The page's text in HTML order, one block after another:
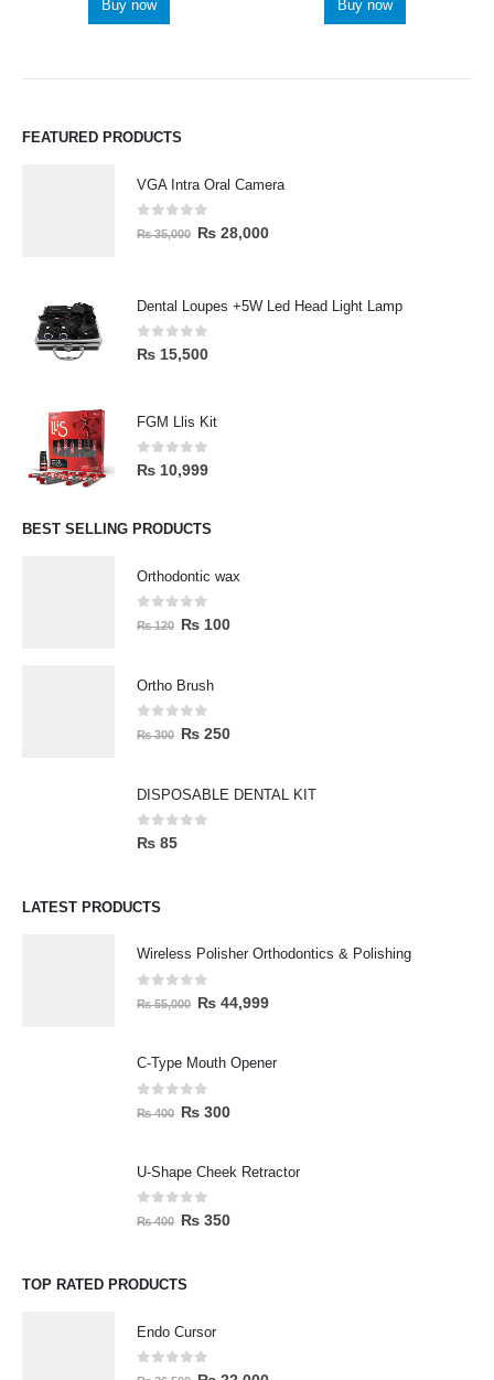
Buy now Buy now
FEATURED PRODUCTS
VGA Intra Oral Camera
0 out of 5
₨35,000 ₨ 28,000
Dental Loupes +5W Led Head Light Lamp
0out of 5
₨ 15,500
FGM Llis Kit
0out of 5
₨ 10,999
BEST SELLING PRODUCTS
Orthodontic wax
0 out of 5
₨120 ₨ 100
Ortho Brush
0 out of 5
₨300 ₨ 250
DISPOSABLE DENTAL KIT
0out of 5
₨ 85
LATEST PRODUCTS
Wireless Polisher Orthodontics & Polishing
0 out of 5
₨55,000 ₨ 44,999
C-Type Mouth Opener
out of 5
₨400 ₨ 300
U-Shape Cheek Retractor
0 out of 5
₨400 ₨ 350
TOP RATED PRODUCTS
Endo Cursor
0 out of 5